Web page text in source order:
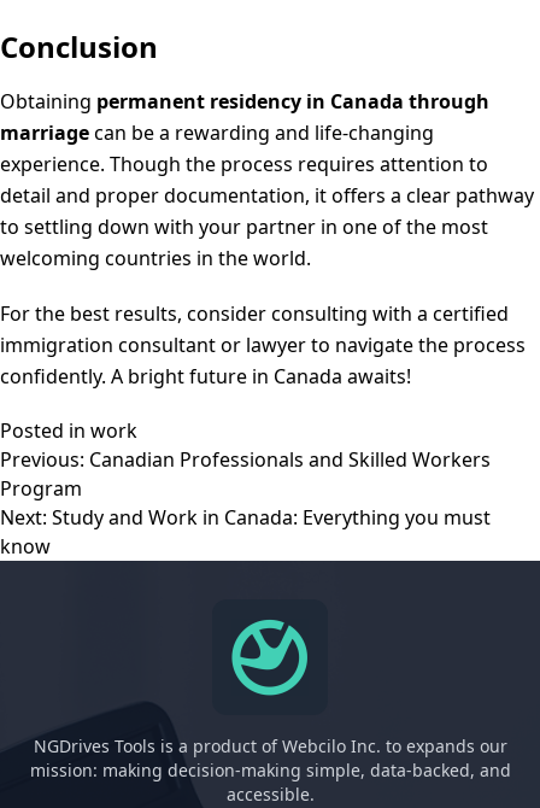
Conclusion
Obtaining permanent residency in Canada through
marriagecan be a rewarding and life-changing
experience. Though the process requires attention to
detail and proper documentation, it offers a clear pathway
to settling down with your partner in one of the most
welcoming countries in the world.
For the best results, consider consulting with a certified
immigration consultant or lawyer to navigate the process
confidently. A bright future in Canada awaits!
Posted in work
Post
navigation
Previous: Canadian Professionals and Skilled Workers
Program
Next: Study and Work in Canada: Everything you must
know
NGDrives Tools is a product of Webcilo Inc. to expands our
mission: making decision-making simple, data-backed, and
accessible.